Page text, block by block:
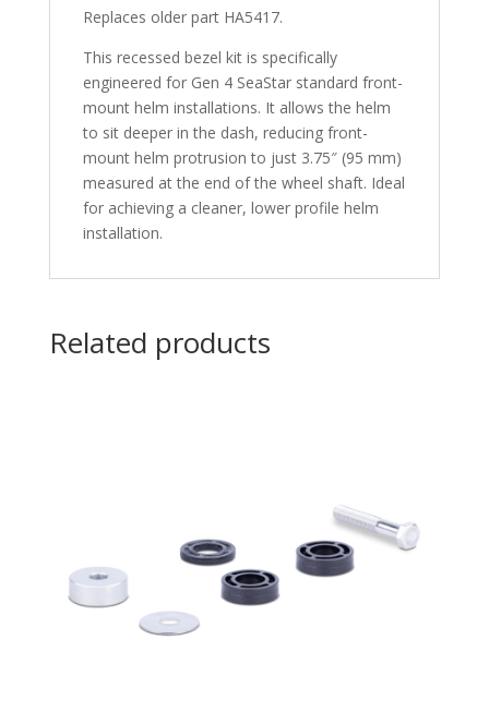
Replaces older part HA5417.
This recessed bezel kit is specifically
engineered for Gen 4 SeaStar standard front-
mount helm installations. It allows the helm
to sit deeper in the dash, reducing front-
mount helm protrusion to just 3.75″ (95 mm)
measured at the end of the wheel shaft. Ideal
for achieving a cleaner, lower profile helm
installation.
Related products